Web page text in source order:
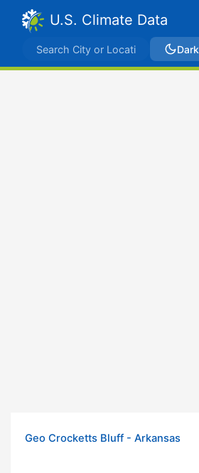
U.S. Climate Data
Dark
Geo Crocketts Bluff - Arkansas